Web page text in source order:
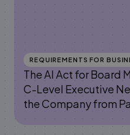
REQUIREMENTS FOR
The AI Act for Board
C-Level Executive
the Company from